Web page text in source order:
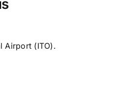
Airport (ITO).